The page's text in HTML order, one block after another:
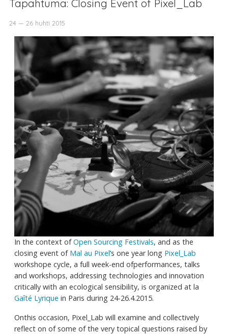
Tapahtuma: Closing Event of Pixel_Lab
24 — 26 huhti 2015
In the context ofOpen Sourcing Festivals, and as the
closing event of Mal au Pixel’s one year long Pixel_Lab
workshope cycle, a full week-end ofperformances, talks
and workshops, addressing technologies and innovation
critically with an ecological sensibility, is organized at la
Gaîté Lyrique in Paris during 24-26.4.2015.
Onthis occasion, Pixel_Lab will examine and collectively
reflect on of some of the very topical questions raised by